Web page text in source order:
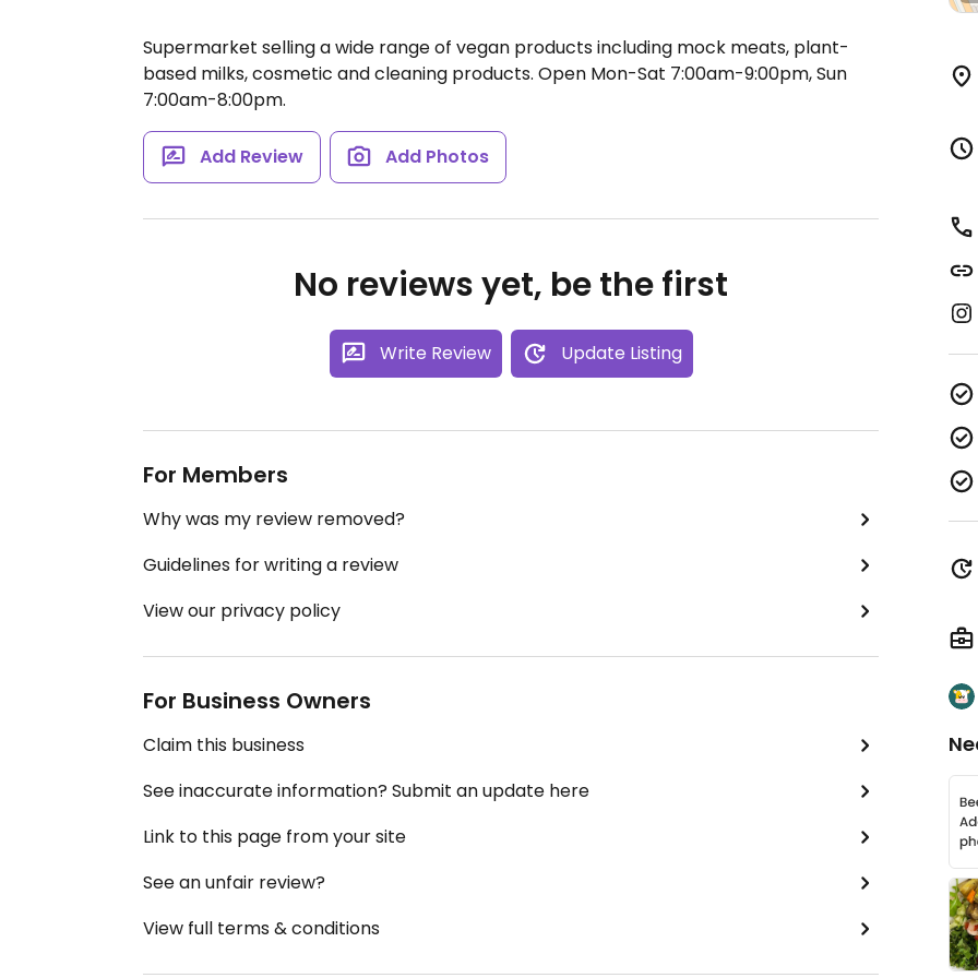
Supermarket selling a wide range of vegan products including mock meats, plant-
based milks, cosmetic and cleaning products. Open Mon-Sat 7:00am-9:00pm, Sun
7:00am-8:00pm.
Add Review Add Photos
No reviews yet, be the first
Write Review Update Listing
For Members
Why was my review removed?
Guidelines for writing a review
View our privacy policy
For Business Owners
Claim this business
See inaccurate information? Submit an update here
Link to this page from your site
See an unfair review?
View full terms & conditions